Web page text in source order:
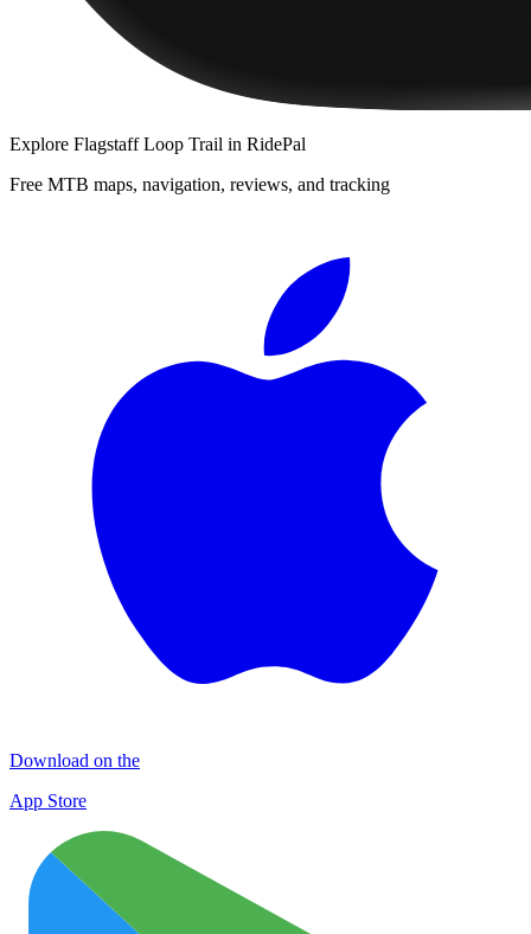
Explore Flagstaff Loop Trail in RidePal
Free MTB maps, navigation, reviews, and tracking
Download on the
App Store